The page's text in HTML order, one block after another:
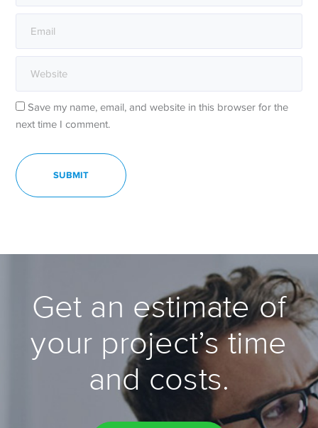
Save my name, email, and website in this browser for the
next time I comment.
Get an estimate of
your project’s time
and costs.